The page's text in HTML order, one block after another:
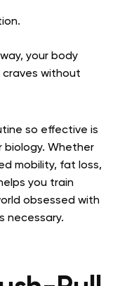
your body
without
so effective is
biology. Whether
mobility, fat loss,
you train
obsessed with
necessary.